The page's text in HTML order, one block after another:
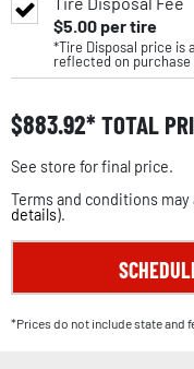
$5.00per tire
*Tire Disposal price is
reflected on
$883.92 TOTAL
See store for final price.
Terms and conditions
details).
*Prices do not include state and